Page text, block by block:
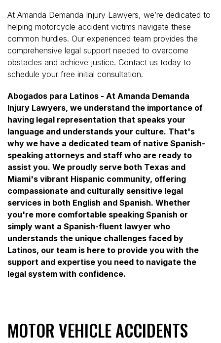
At Amanda Demanda Injury Lawyers, we’re dedicated to
helping motorcycle accident victims navigate these
common hurdles. Our experienced team provides the
comprehensive legal support needed to overcome
obstacles and achieve justice. Contact us today to
schedule your free initial consultation.
Abogados para Latinos - At Amanda Demanda
Injury Lawyers, we understand the importance of
having legal representation that speaks your
language and understands your culture. That's
why we have a dedicated team of native Spanish-
speaking attorneys and staff who are ready to
assist you. We proudly serve both Texas and
Miami's vibrant Hispanic community, offering
compassionate and culturally sensitive legal
services in both English and Spanish. Whether
you're more comfortable speaking Spanish or
simply want a Spanish-fluent lawyer who
understands the unique challenges faced by
Latinos, our team is here to provide you with the
support and expertise you need to navigate the
legal system with confidence.
MOTOR VEHICLE ACCIDENTS